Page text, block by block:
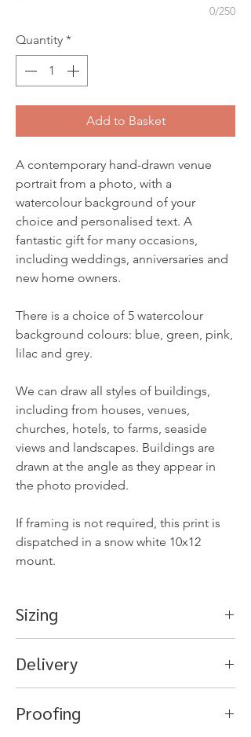
0/250
Quantity *
Add to Basket
A contemporary hand-drawn venue
portrait from a photo, with a
watercolour background of your
choice and personalised text. A
fantastic gift for many occasions,
including weddings, anniversaries and
new home owners.
There is a choice of 5 watercolour
background colours: blue, green, pink,
lilac and grey.
We can draw all styles of buildings,
including from houses, venues,
churches, hotels, to farms, seaside
views and landscapes. Buildings are
drawn at the angle as they appear in
the photo provided.
If framing is not required, this print is
dispatched in a snow white 10x12
mount.
Sizing
aperture)
Frame for 10x12 mount.
Outer frame approx 11x13 inches.
Delivery
7 business days after your photo has
Proofing